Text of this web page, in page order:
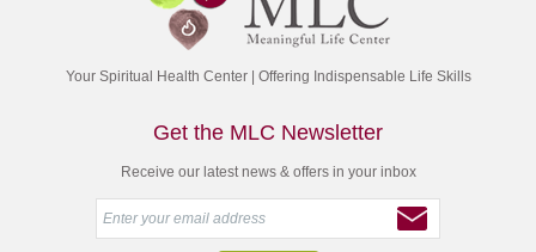
Your Spiritual Health Center | Offering Indispensable Life Skills
Get the MLC Newsletter
Receive our latest news & offers in your inbox